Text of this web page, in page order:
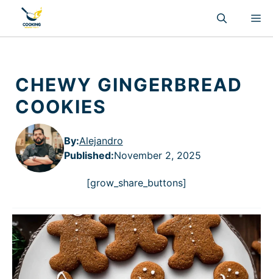
content
CHEWY GINGERBREAD
COOKIES
By:Alejandro
Published:November 2, 2025
[grow_share_buttons]